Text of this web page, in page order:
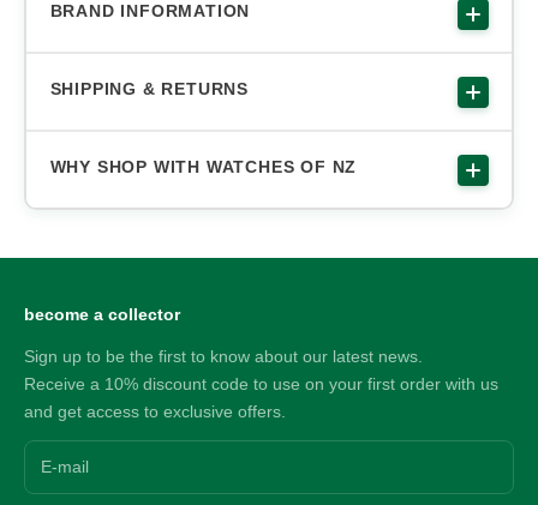
BRAND INFORMATION
SHIPPING & RETURNS
WHY SHOP WITH WATCHES OF NZ
become a collector
Sign up to be the first to know about our latest news.
Receive a 10% discount code to use on your first order with us
and get access to exclusive offers.